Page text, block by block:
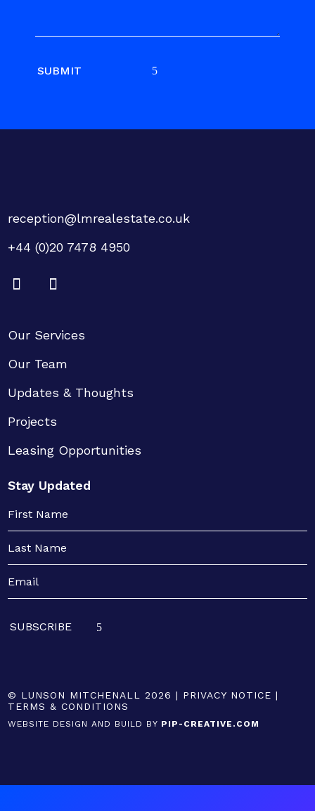
SUBMIT
reception@lmrealestate.co.uk
+44 (0)20 7478 4950
Our Services
Our Team
Updates & Thoughts
Projects
Leasing Opportunities
Stay Updated
© LUNSON MITCHENALL 2026 | PRIVACY NOTICE |
TERMS & CONDITIONS
WEBSITE DESIGN AND BUILD BY PIP-CREATIVE.COM